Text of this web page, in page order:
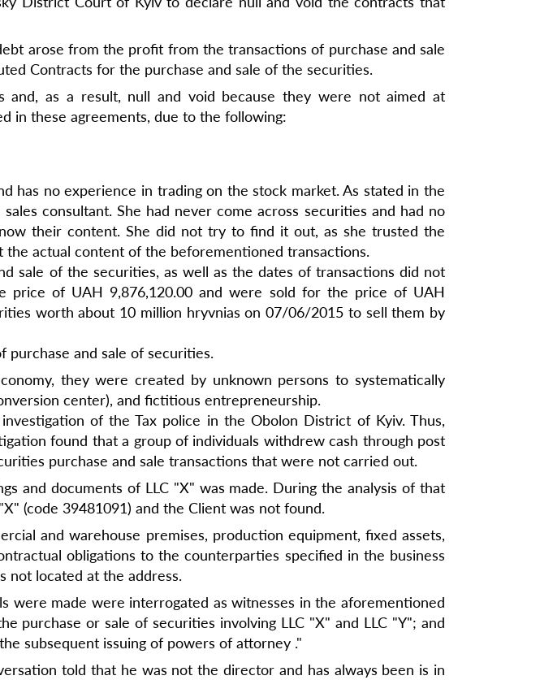
arose from the profit from the transactions of purchase and sale
Contracts for the purchase and sale of the securities.
and, as a result, null and void because they were not aimed at
in these agreements, due to the following:
has no experience in trading on the stock market. As stated in the
consultant. She had never come across securities and had no
their content. She did not try to find it out, as she trusted the
the actual content of the beforementioned transactions.
sale of the securities, as well as the dates of transactions did not
price of UAH 9,876,120.00 and were sold for the price of UAH
worth about 10 million hryvnias on 07/06/2015 to sell them by
and sale of securities.
they were created by unknown persons to systematically
center), and fictitious entrepreneurship.
of the Tax police in the Obolon District of Kyiv. Thus,
found that a group of individuals withdrew cash through post
purchase and sale transactions that were not carried out.
and documents of LLC "X" was made. During the analysis of that
(code 39481091) and the Client was not found.
and warehouse premises, production equipment, fixed assets,
obligations to the counterparties specified in the business
not located at the address.
were made were interrogated as witnesses in the aforementioned
purchase or sale of securities involving LLC "X" and LLC "Y"; and
subsequent issuing of powers of attorney ."
told that he was not the director and has always been is in